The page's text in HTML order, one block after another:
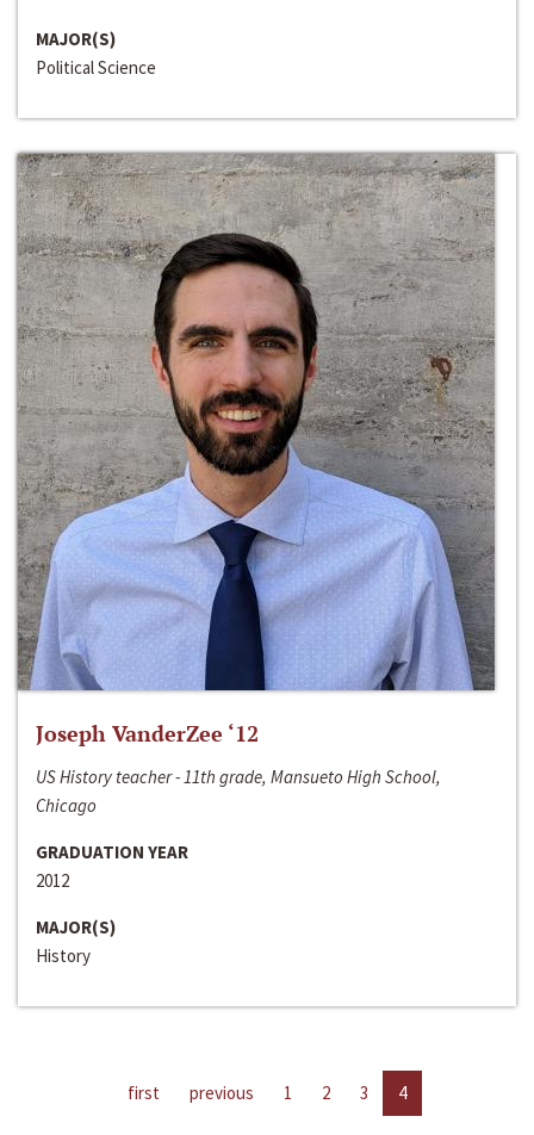
MAJOR(S)
Political Science
Joseph VanderZee ‘12
US History teacher - 11th grade, Mansueto High School,
Chicago
GRADUATION YEAR
2012
MAJOR(S)
History
first previous 1 2 3 4